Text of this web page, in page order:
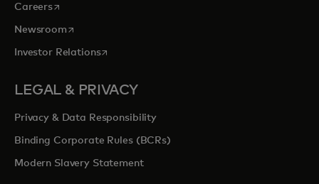
Careersopens in a new tab
Newsroomopens in a new tab
Investor Relationsopens in a new tab
LEGAL & PRIVACY
Privacy & Data Responsibility
Binding Corporate Rules (BCRs)
Modern Slavery Statement